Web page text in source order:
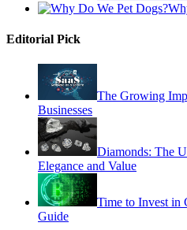
Editorial Pick
The Growing
Businesses
Diamonds: The
Elegance and Value
Time to Invest in
Guide